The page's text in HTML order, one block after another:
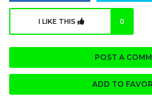
I LIKE THIS 0
POST A
ADD TO